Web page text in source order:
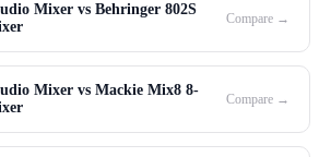
Mixer vs Behringer 802S
Compare →
Mixer vs Mackie Mix8 8-
Compare →